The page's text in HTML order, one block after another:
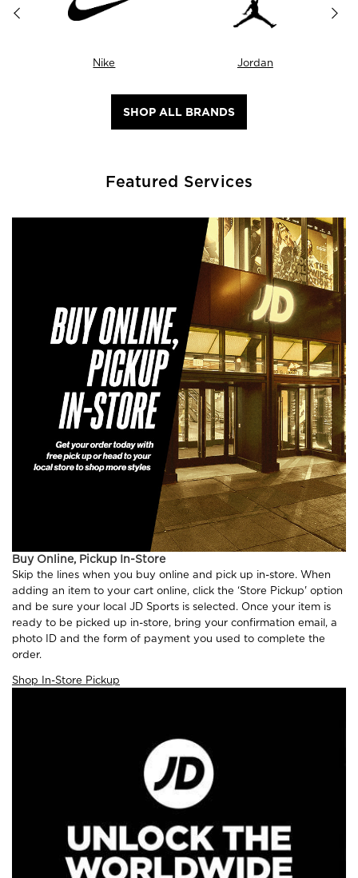
Nike Jordan
SHOP ALL BRANDS
Featured Services
Buy Online, Pickup In-Store
Skip the lines when you buy online and pick up in-store. When
adding an item to your cart online, click the ‘Store Pickup' option
and be sure your local JD Sports is selected. Once your item is
ready to be picked up in-store, bring your confirmation email, a
photo ID and the form of payment you used to complete the
order.
Shop In-Store Pickup